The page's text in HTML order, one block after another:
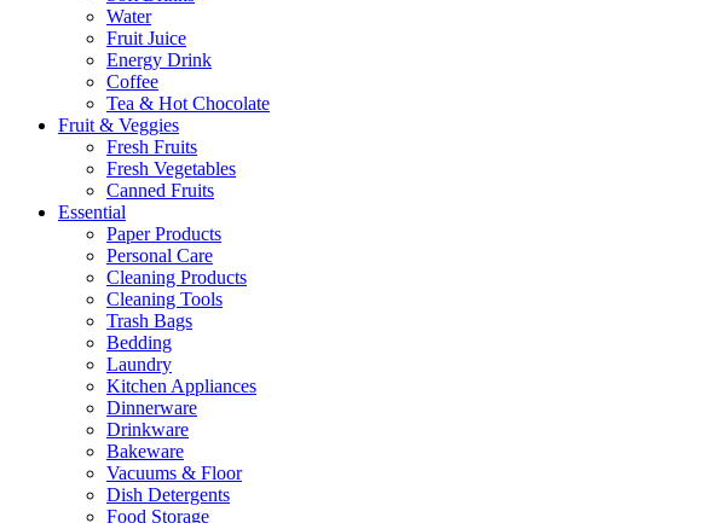
Water
Fruit Juice
Energy Drink
Coffee
Tea & Hot Chocolate
Fruit & Veggies
Fresh Fruits
Fresh Vegetables
Canned Fruits
Essential
Paper Products
Personal Care
Cleaning Products
Cleaning Tools
Trash Bags
Bedding
Laundry
Kitchen Appliances
Dinnerware
Drinkware
Bakeware
Vacuums & Floor
Dish Detergents
Food Storage